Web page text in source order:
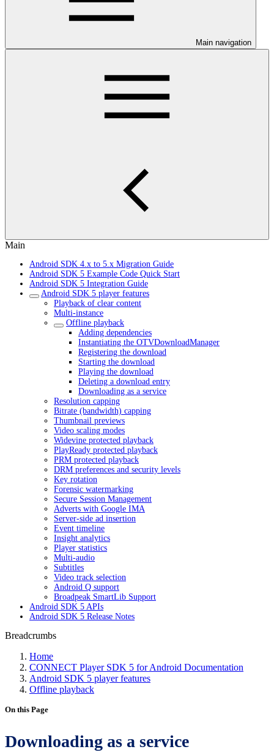
Main navigation
Main
Android SDK 4.x to 5.x Migration Guide
Android SDK 5 Example Code Quick Start
Android SDK 5 Integration Guide
Android SDK 5 player features
Playback of clear content
Multi-instance
Offline playback
Adding dependencies
Instantiating the OTVDownloadManager
Registering the download
Starting the download
Playing the download
Deleting a download entry
Downloading as a service
Resolution capping
Bitrate (bandwidth) capping
Thumbnail previews
Video scaling modes
Widevine protected playback
PlayReady protected playback
PRM protected playback
DRM preferences and security levels
Key rotation
Forensic watermarking
Secure Session Management
Adverts with Google IMA
Server-side ad insertion
Event timeline
Insight analytics
Player statistics
Multi-audio
Subtitles
Video track selection
Android Q support
Broadpeak SmartLib Support
Android SDK 5 APIs
Android SDK 5 Release Notes
Breadcrumbs
Home
CONNECT Player SDK 5 for Android Documentation
Android SDK 5 player features
Offline playback
On this Page
Downloading as a service